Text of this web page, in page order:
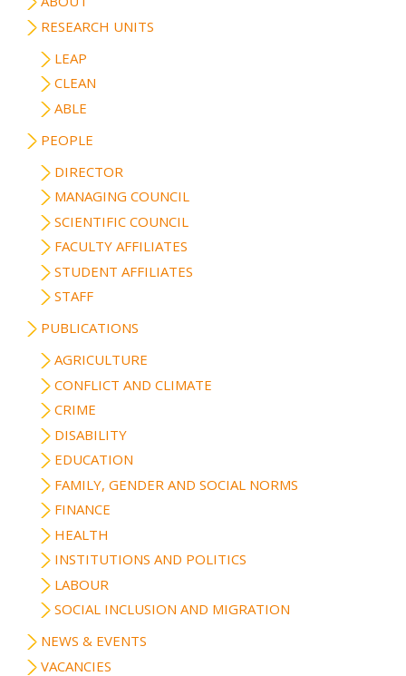
RESEARCH UNITS
LEAP
CLEAN
ABLE
PEOPLE
DIRECTOR
MANAGING COUNCIL
SCIENTIFIC COUNCIL
FACULTY AFFILIATES
STUDENT AFFILIATES
STAFF
PUBLICATIONS
AGRICULTURE
CONFLICT AND CLIMATE
CRIME
DISABILITY
EDUCATION
FAMILY, GENDER AND SOCIAL NORMS
FINANCE
HEALTH
INSTITUTIONS AND POLITICS
LABOUR
SOCIAL INCLUSION AND MIGRATION
NEWS & EVENTS
VACANCIES